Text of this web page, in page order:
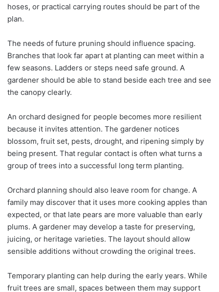
hoses, or practical carrying routes should be part of the
plan.
The needs of future pruning should influence spacing.
Branches that look far apart at planting can meet within a
few seasons. Ladders or steps need safe ground. A
gardener should be able to stand beside each tree and see
the canopy clearly.
An orchard designed for people becomes more resilient
because it invites attention. The gardener notices
blossom, fruit set, pests, drought, and ripening simply by
being present. That regular contact is often what turns a
group of trees into a successful long term planting.
Orchard planning should also leave room for change. A
family may discover that it uses more cooking apples than
expected, or that late pears are more valuable than early
plums. A gardener may develop a taste for preserving,
juicing, or heritage varieties. The layout should allow
sensible additions without crowding the original trees.
Temporary planting can help during the early years. While
fruit trees are small, spaces between them may support